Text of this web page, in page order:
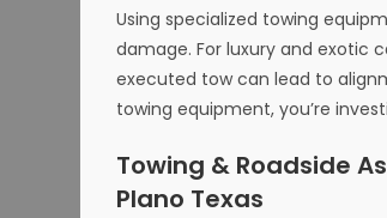
Using specialized towing
damage. For luxury and exotic
executed tow can lead to
towing equipment, you’re
Towing & Roadside
Plano Texas